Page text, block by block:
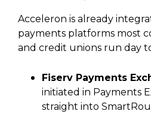
Acceleron is already
payments platforms most
and credit unions run day
Fiserv Payments
initiated in Payments
straight into